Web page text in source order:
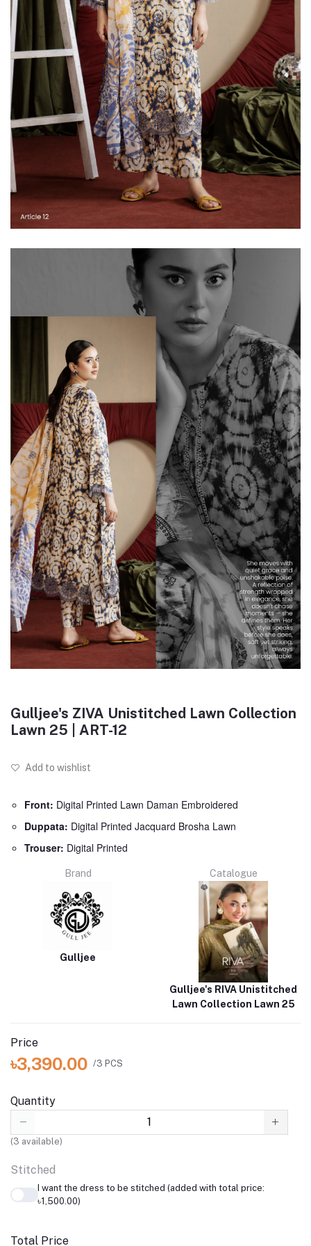
Gulljee's ZIVA Unistitched Lawn Collection
Lawn 25 | ART-12
Add to wishlist
Front: Digital Printed Lawn Daman Embroidered
Duppata: Digital Printed Jacquard Brosha Lawn
Trouser: Digital Printed
Brand
Gulljee
Catalogue
Gulljee's RIVA Unistitched
Lawn Collection Lawn 25
Price
৳3,390.00 /3 PCS
Quantity
(3 available)
Stitched
I want the dress to be stitched (added with total price:
৳1,500.00)
Total Price